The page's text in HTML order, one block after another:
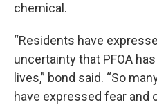
chemical.
“Residents have
uncertainty that PFOA
lives,” bond said. “So
have expressed fear and